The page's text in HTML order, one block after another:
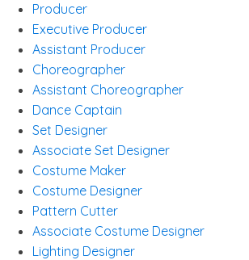
Producer
Executive Producer
Assistant Producer
Choreographer
Assistant Choreographer
Dance Captain
Set Designer
Associate Set Designer
Costume Maker
Costume Designer
Pattern Cutter
Associate Costume Designer
Lighting Designer